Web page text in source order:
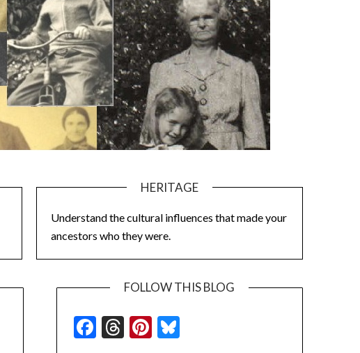
HERITAGE
Understand the cultural influences that made your
ancestors who they were.
FOLLOW THIS BLOG
Facebook
Threads
Pinterest
Bluesky